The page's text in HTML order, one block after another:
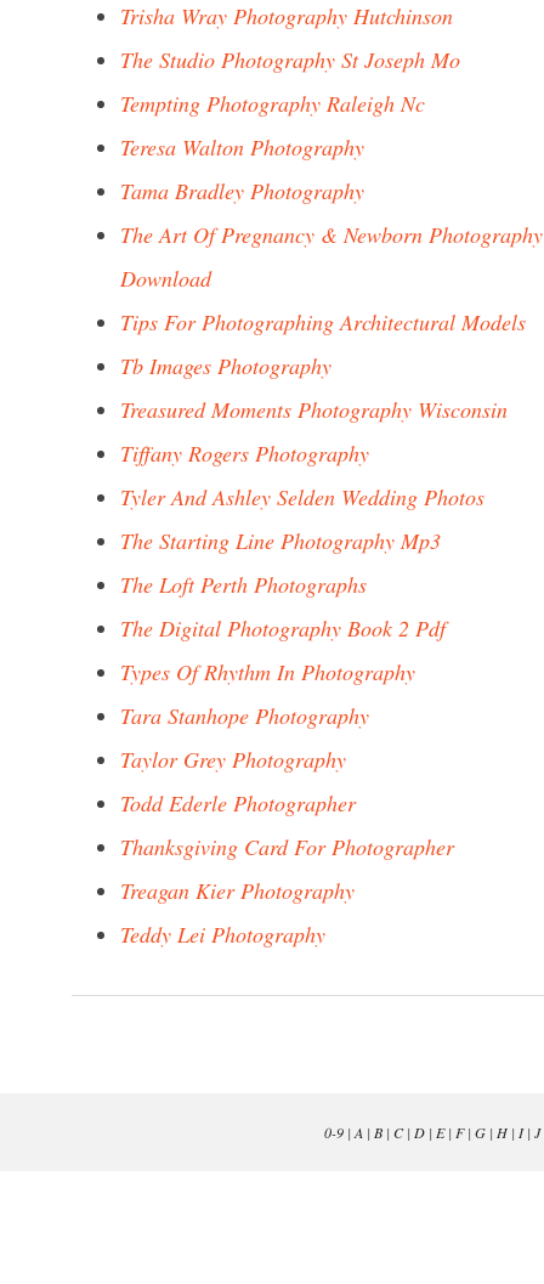
Trisha Wray Photography Hutchinson
The Studio Photography St Joseph Mo
Tempting Photography Raleigh Nc
Teresa Walton Photography
Tama Bradley Photography
The Art Of Pregnancy & Newborn Photography
Download
Tips For Photographing Architectural Models
Tb Images Photography
Treasured Moments Photography Wisconsin
Tiffany Rogers Photography
Tyler And Ashley Selden Wedding Photos
The Starting Line Photography Mp3
The Loft Perth Photographs
The Digital Photography Book 2 Pdf
Types Of Rhythm In Photography
Tara Stanhope Photography
Taylor Grey Photography
Todd Ederle Photographer
Thanksgiving Card For Photographer
Treagan Kier Photography
Teddy Lei Photography
0-9| A | B| C| D| E| F| G| H| I| J